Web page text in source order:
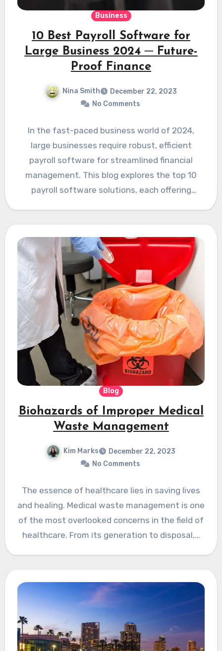
Business
10 Best Payroll Software for
Large Business 2024 ─ Future-
Proof Finance
Nina Smith
December 22, 2023
No Comments
In the fast-paced business world of 2024,
large businesses require robust, efficient
payroll software for streamlined financial
management. This blog explores the top 10
payroll software solutions, each offering
Blog
Biohazards of Improper Medical
Waste Management
Kim Marks
December 22, 2023
No Comments
The essence of healthcare lies in saving lives
and healing. Medical waste management is one
of the most overlooked concerns in the field of
healthcare. From its generation to disposal,…